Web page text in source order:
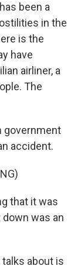
been a
in the
is the
have
airliner, a
The
government
accident.
that it was
was an
talks about is